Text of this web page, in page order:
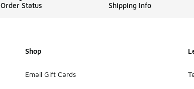
Order Status Shipping Info
Shop
Email Gift Cards